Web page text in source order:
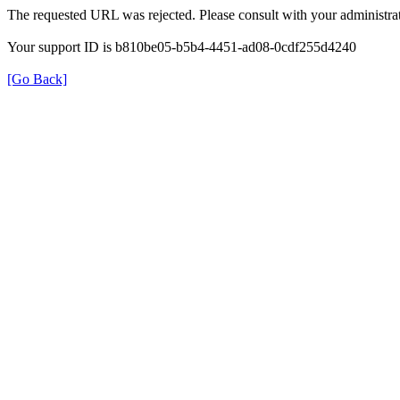
The requested URL was rejected. Please consult with your
Your support ID is b810be05-b5b4-4451-ad08-0cdf255d4240
[Go Back]